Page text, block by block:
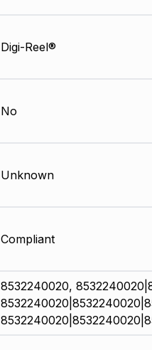
Digi-Reel®
No
Unknown
Compliant
8532240020,